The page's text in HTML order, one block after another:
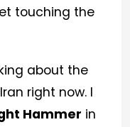
touching the
about the
right now. I
Hammer in